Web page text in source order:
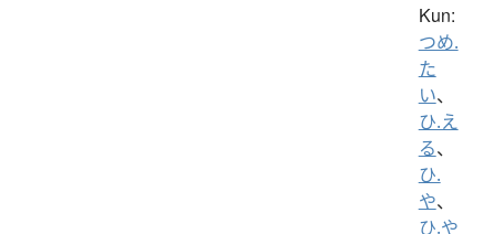
Kun:
つめ.
た
い、
ひ.え
る、
ひ.
や、
ひ.や